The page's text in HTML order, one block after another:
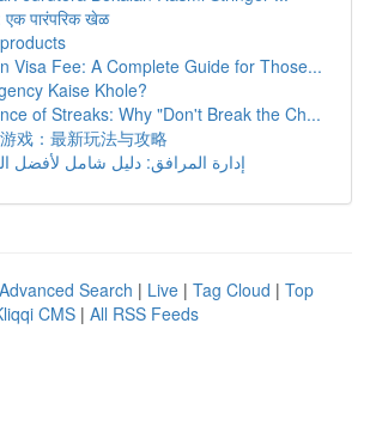
एक पारंपरिक खेळ
Visa Fee: A Complete Guide for Those...
Kaise Khole?
of Streaks: Why "Don't Break the Ch...
戏：最新玩法与攻略
إدارة المرافق: دليل شامل لأفضل
Advanced Search | Live | Tag Cloud | Top
CMS | All RSS Feeds